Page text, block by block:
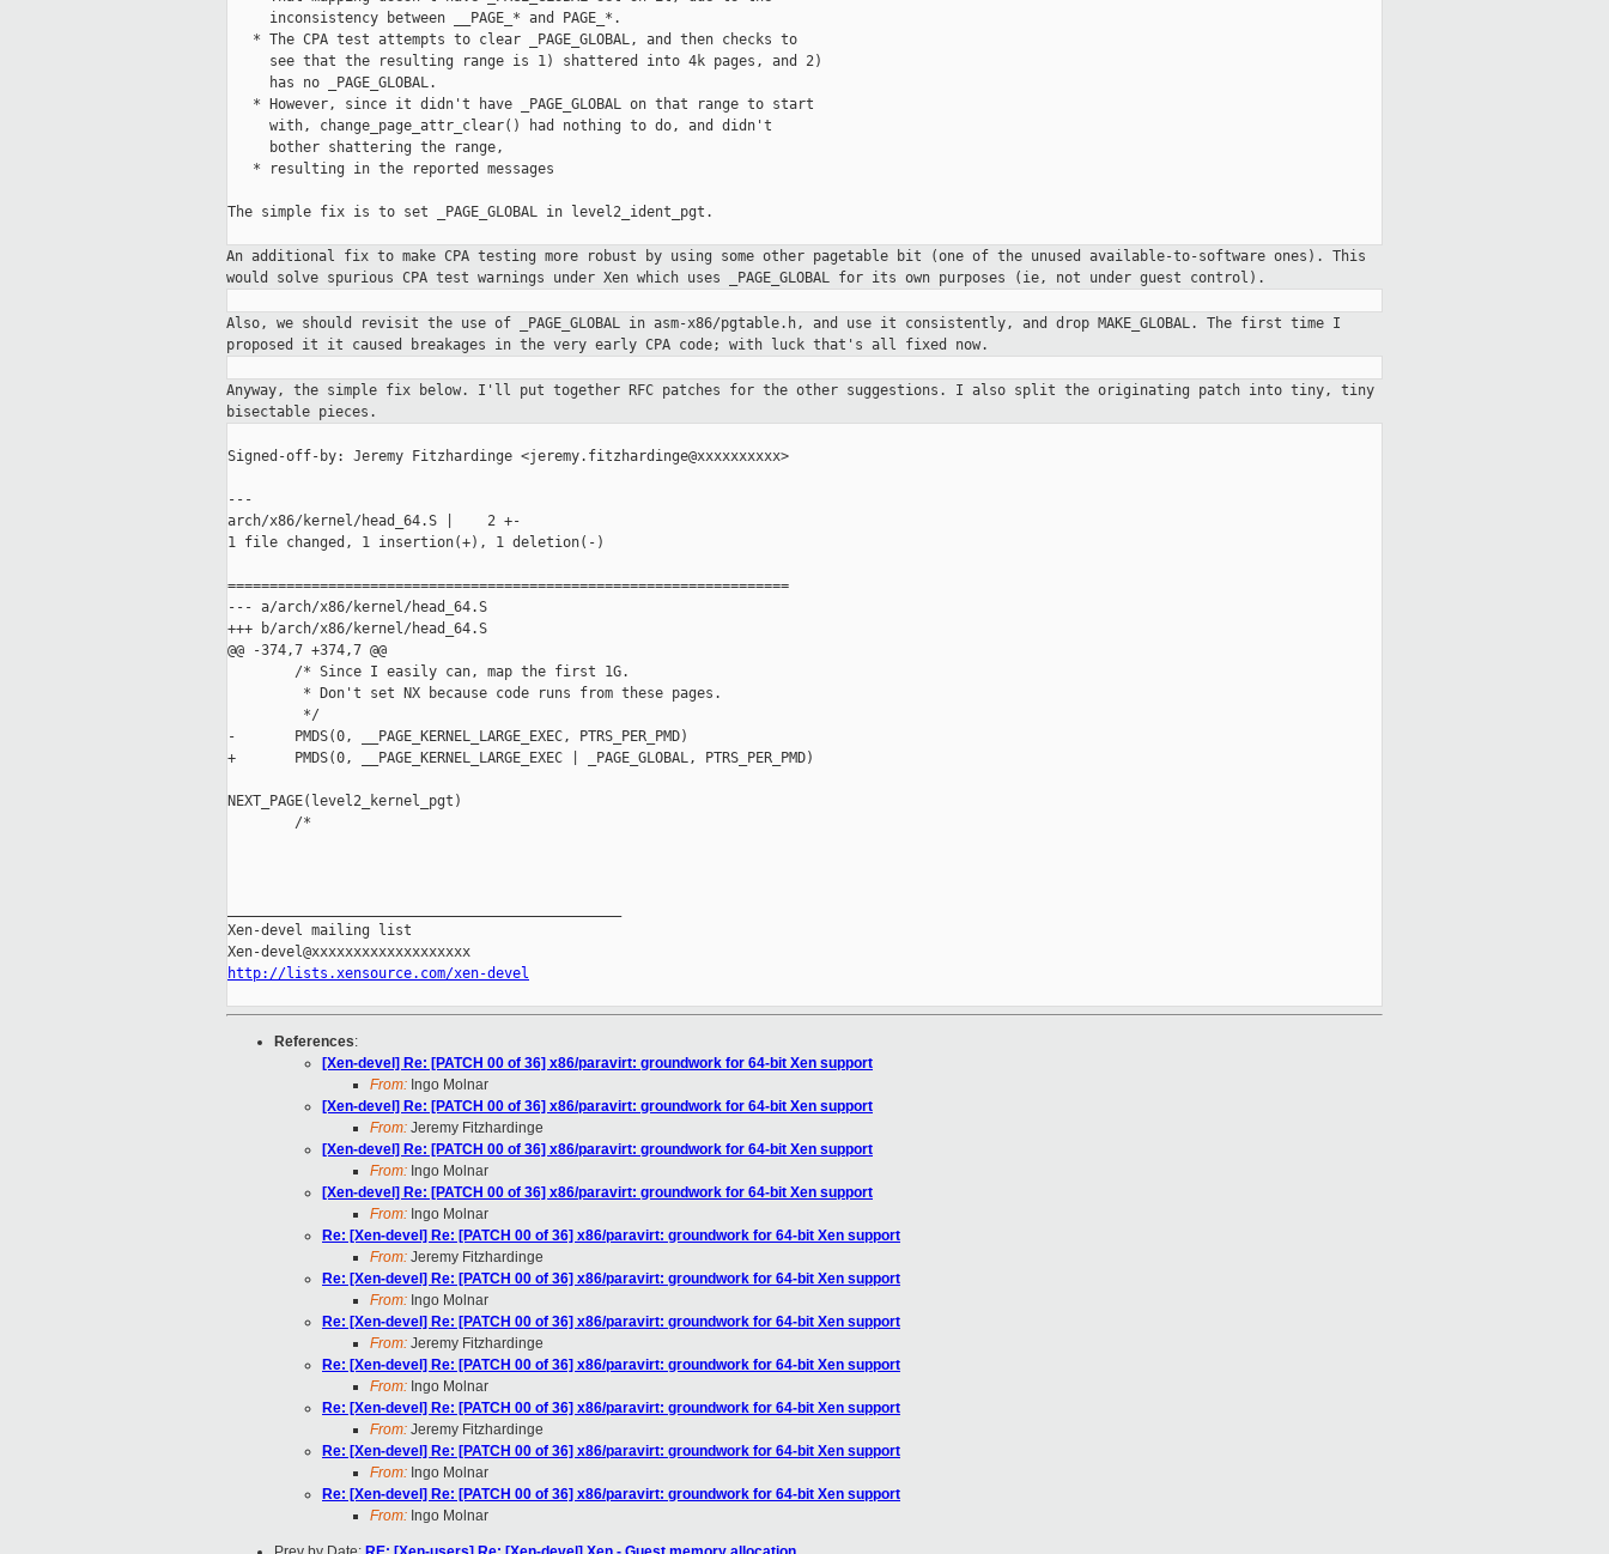
     inconsistency between __PAGE_* and PAGE_*.
   * The CPA test attempts to clear _PAGE_GLOBAL, and then checks to
     see that the resulting range is 1) shattered into 4k pages, and 2)
     has no _PAGE_GLOBAL.
   * However, since it didn't have _PAGE_GLOBAL on that range to start
     with, change_page_attr_clear() had nothing to do, and didn't
     bother shattering the range,
   * resulting in the reported messages
The simple fix is to set _PAGE_GLOBAL in level2_ident_pgt.
An additional fix to make CPA testing more robust by using some other pagetable bit (one of the unused available-to-software ones). This
would solve spurious CPA test warnings under Xen which uses _PAGE_GLOBAL for its own purposes (ie, not under guest control).
Also, we should revisit the use of _PAGE_GLOBAL in asm-x86/pgtable.h, and use it consistently, and drop MAKE_GLOBAL. The first time I
proposed it it caused breakages in the very early CPA code; with luck that's all fixed now.
Anyway, the simple fix below. I'll put together RFC patches for the other suggestions. I also split the originating patch into tiny, tiny
bisectable pieces.
Signed-off-by: Jeremy Fitzhardinge <jeremy.fitzhardinge@xxxxxxxxxx>
---
arch/x86/kernel/head_64.S |    2 +-
1 file changed, 1 insertion(+), 1 deletion(-)
===================================================================
--- a/arch/x86/kernel/head_64.S
+++ b/arch/x86/kernel/head_64.S
@@ -374,7 +374,7 @@
        /* Since I easily can, map the first 1G.
         * Don't set NX because code runs from these pages.
         */
-       PMDS(0, __PAGE_KERNEL_LARGE_EXEC, PTRS_PER_PMD)
+       PMDS(0, __PAGE_KERNEL_LARGE_EXEC | _PAGE_GLOBAL, PTRS_PER_PMD)
NEXT_PAGE(level2_kernel_pgt)
        /*
Xen-devel mailing list
http://lists.xensource.com/xen-devel
References:
[Xen-devel] Re: [PATCH 00 of 36] x86/paravirt: groundwork for 64-bit Xen support
From: Ingo Molnar
[Xen-devel] Re: [PATCH 00 of 36] x86/paravirt: groundwork for 64-bit Xen support
From: Jeremy Fitzhardinge
[Xen-devel] Re: [PATCH 00 of 36] x86/paravirt: groundwork for 64-bit Xen support
From: Ingo Molnar
[Xen-devel] Re: [PATCH 00 of 36] x86/paravirt: groundwork for 64-bit Xen support
From: Ingo Molnar
Re: [Xen-devel] Re: [PATCH 00 of 36] x86/paravirt: groundwork for 64-bit Xen support
From: Jeremy Fitzhardinge
Re: [Xen-devel] Re: [PATCH 00 of 36] x86/paravirt: groundwork for 64-bit Xen support
From: Ingo Molnar
Re: [Xen-devel] Re: [PATCH 00 of 36] x86/paravirt: groundwork for 64-bit Xen support
From: Jeremy Fitzhardinge
Re: [Xen-devel] Re: [PATCH 00 of 36] x86/paravirt: groundwork for 64-bit Xen support
From: Ingo Molnar
Re: [Xen-devel] Re: [PATCH 00 of 36] x86/paravirt: groundwork for 64-bit Xen support
From: Jeremy Fitzhardinge
Re: [Xen-devel] Re: [PATCH 00 of 36] x86/paravirt: groundwork for 64-bit Xen support
From: Ingo Molnar
Re: [Xen-devel] Re: [PATCH 00 of 36] x86/paravirt: groundwork for 64-bit Xen support
From: Ingo Molnar